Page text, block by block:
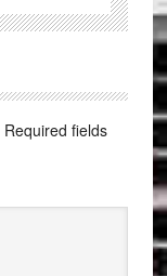
Required fields